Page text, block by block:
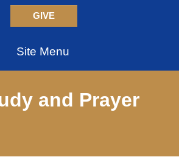
GIVE
Site Menu
and Prayer